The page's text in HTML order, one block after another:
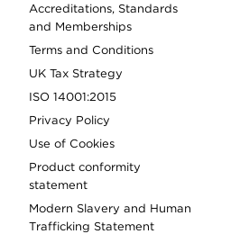
Accreditations, Standards
and Memberships
Terms and Conditions
UK Tax Strategy
ISO 14001:2015
Privacy Policy
Use of Cookies
Product conformity
statement
Modern Slavery and Human
Trafficking Statement